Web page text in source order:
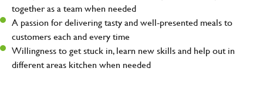
together as a team when needed
A passion for delivering tasty and well-presented meals to
customers each and every time
Willingness to get stuck in, learn new skills and help out in
different areas kitchen when needed